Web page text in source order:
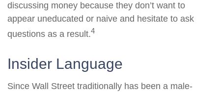
discussing money because they don’t want to
appear uneducated or naive and hesitate to ask
questions as a result.4
Insider Language
Since Wall Street traditionally has been a male-